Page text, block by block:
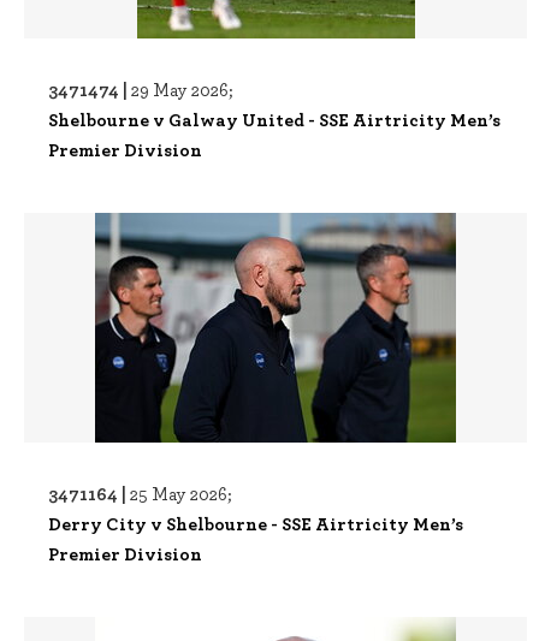
3471474 | 29 May 2026;
Shelbourne v Galway United - SSE Airtricity Men’s
Premier Division
3471164 | 25 May 2026;
Derry City v Shelbourne - SSE Airtricity Men’s
Premier Division